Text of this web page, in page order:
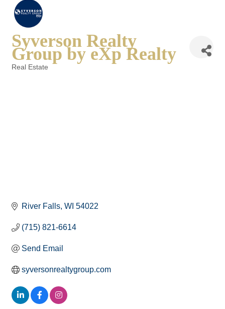
Syverson Realty
Group by eXp Realty
Real Estate
River Falls WI 54022
(715) 821-6614
Send Email
syversonrealtygroup.com